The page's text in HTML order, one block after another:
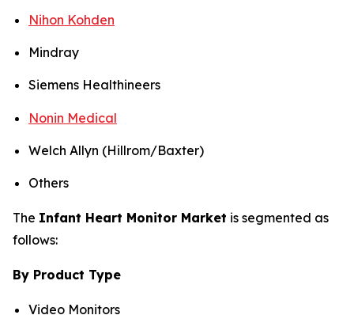
Nihon Kohden
Mindray
Siemens Healthineers
Nonin Medical
Welch Allyn (Hillrom/Baxter)
Others
The Infant Heart Monitor Market is segmented as
follows:
By Product Type
Video Monitors